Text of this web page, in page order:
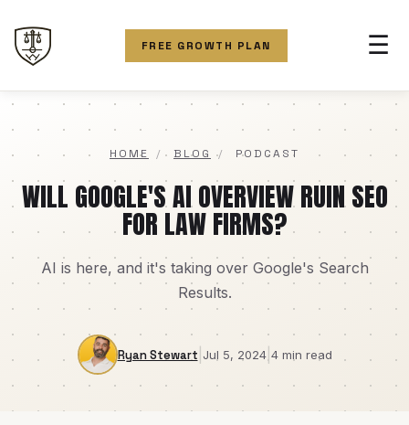
FREE GROWTH PLAN ☰
HOME / BLOG / PODCAST
WILL GOOGLE'S AI OVERVIEW RUIN SEO
FOR LAW FIRMS?
AI is here, and it's taking over Google's Search
Results.
Ryan Stewart Jul 5, 2024|4 min read